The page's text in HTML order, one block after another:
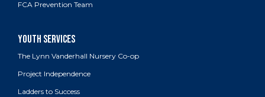
FCA Prevention Team
The Lynn Vanderhall Nursery Co-op
Project Independence
Ladders to Success